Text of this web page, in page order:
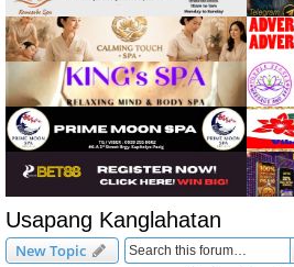
Usapang Kanglahatan
New Topic